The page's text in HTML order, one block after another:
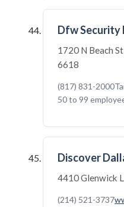
Dfw Security
1720 N Beach
6618
(817) 831-2000
50 to 99
Discover
4410 Glenwick
(214) 521-3737